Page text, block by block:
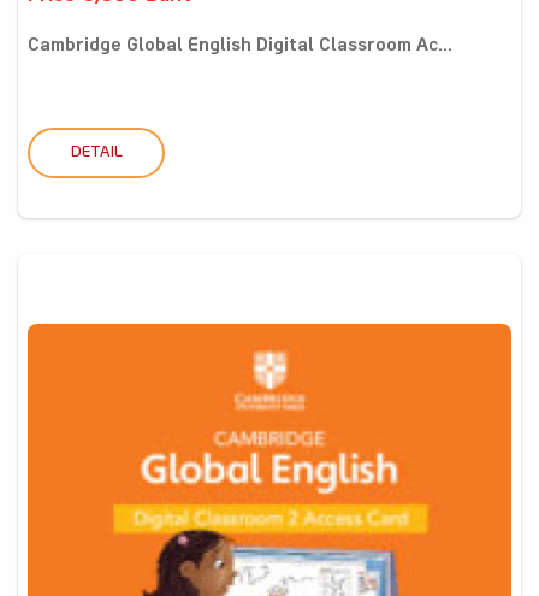
Cambridge Global English Digital Classroom Ac...
DETAIL